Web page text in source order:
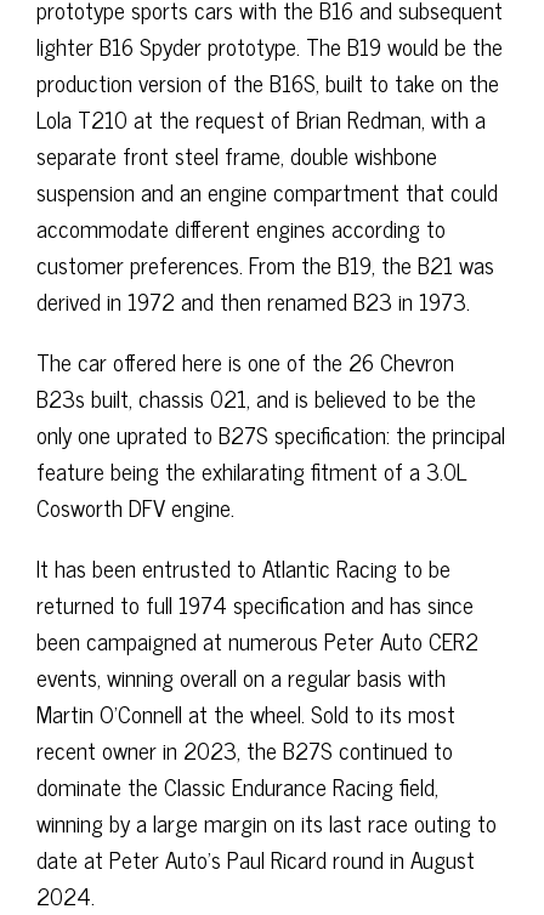
prototype sports cars with the B16 and subsequent
lighter B16 Spyder prototype. The B19 would be the
production version of the B16S, built to take on the
Lola T210 at the request of Brian Redman, with a
separate front steel frame, double wishbone
suspension and an engine compartment that could
accommodate different engines according to
customer preferences. From the B19, the B21 was
derived in 1972 and then renamed B23 in 1973.
The car offered here is one of the 26 Chevron
B23s built, chassis 021, and is believed to be the
only one uprated to B27S specification: the principal
feature being the exhilarating fitment of a 3.0L
Cosworth DFV engine.
It has been entrusted to Atlantic Racing to be
returned to full 1974 specification and has since
been campaigned at numerous Peter Auto CER2
events, winning overall on a regular basis with
Martin O’Connell at the wheel. Sold to its most
recent owner in 2023, the B27S continued to
dominate the Classic Endurance Racing field,
winning by a large margin on its last race outing to
date at Peter Auto’s Paul Ricard round in August
2024.